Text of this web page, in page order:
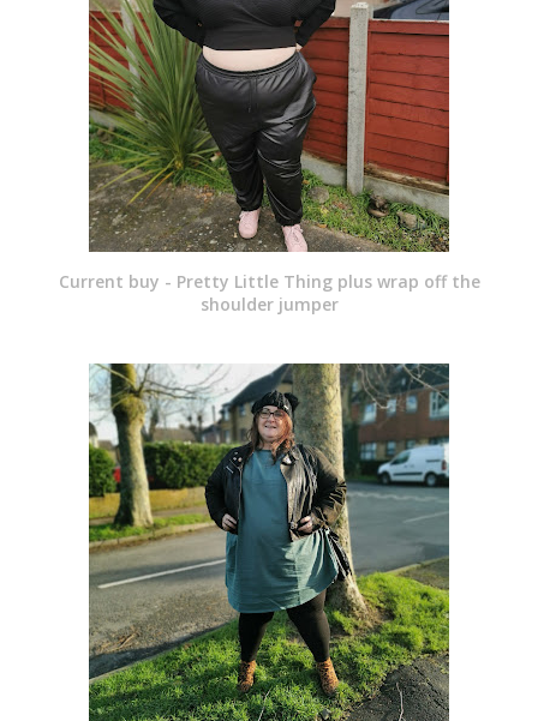
Current buy - Pretty Little Thing plus wrap off the
shoulder jumper